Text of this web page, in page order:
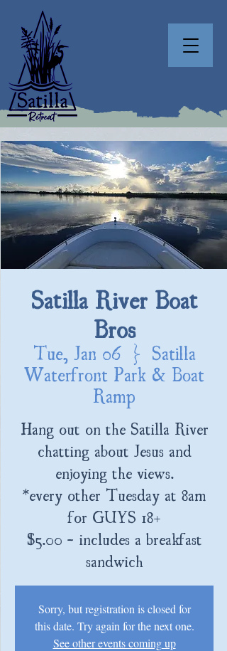
Satilla River Boat
Bros
Tue, Jan 06
  |
Satilla
Waterfront Park & Boat
Ramp
Hang out on the Satilla River
chatting about Jesus and
enjoying the views.
*every other Tuesday at 8am
for GUYS 18+
$5.00 - includes a breakfast
sandwich
Sorry, but registration is closed for
this date. Try again for the next one.
See other events coming up